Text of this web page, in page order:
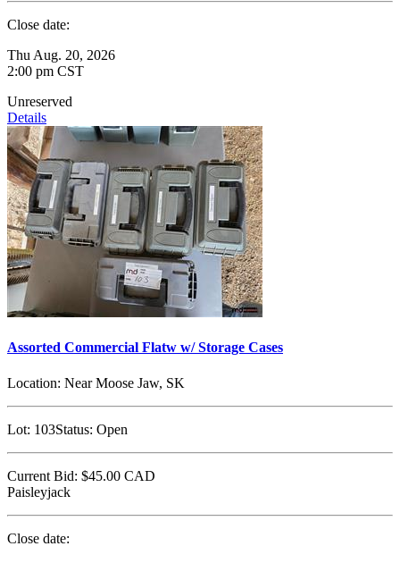
Close date:
Thu Aug. 20, 2026
2:00 pm CST
Unreserved
Details
Assorted Commercial Flatw w/ Storage Cases
Location: Near Moose Jaw, SK
Lot: 103Status: Open
Current Bid: $45.00 CAD
Paisleyjack
Close date: